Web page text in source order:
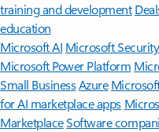
training and development
education
Microsoft AI Microsoft Security
Microsoft Power Platform
Small BusinessAzure
for AI marketplace apps
MarketplaceSoftware